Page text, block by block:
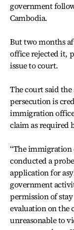
government
Cambodia.
But two months
office rejected it,
issue to court.
The court said the
persecution is
immigration
claim as required
“The immigration
conducted a
application for
government
permission of
evaluation on the
unreasonable to